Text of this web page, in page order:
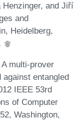
Henzinger, and Jiří
and
Heidelberg,
multi-prover
entangled
IEEE 53rd
of Computer
Washington,